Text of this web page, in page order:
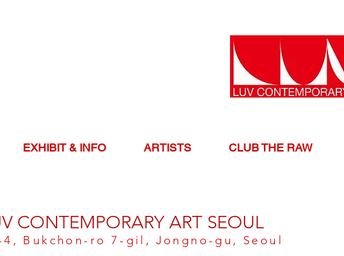
EXHIBIT & INFO ARTISTS CLUB THE RAW
CONTEMPORARY ART SEOUL
4, Bukchon-ro 7-gil, Jongno-gu, Seoul